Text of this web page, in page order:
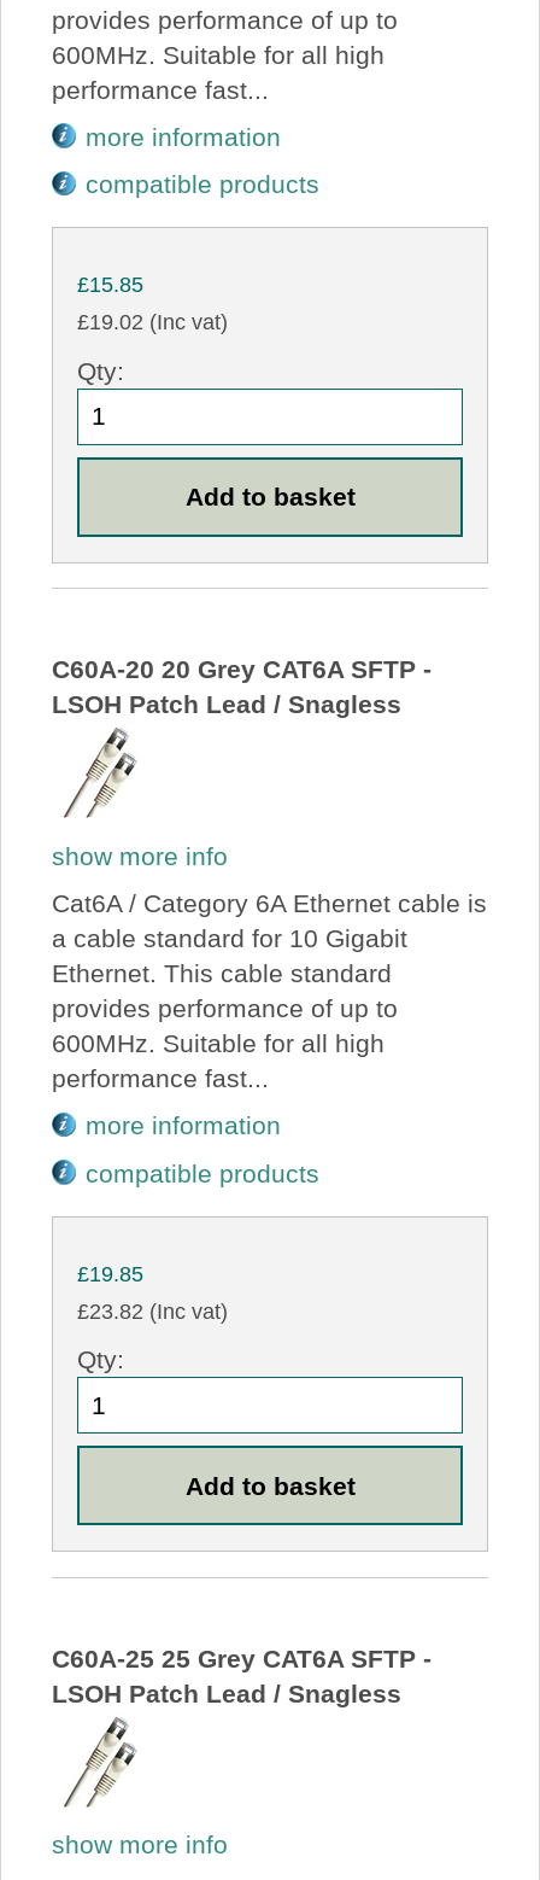
provides performance of up to
600MHz. Suitable for all high
performance fast...
more information
compatible products
£15.85
£19.02 (Inc vat)
Qty:
C60A-20 20 Grey CAT6A SFTP -
LSOH Patch Lead / Snagless
show more info
Cat6A / Category 6A Ethernet cable is
a cable standard for 10 Gigabit
Ethernet. This cable standard
provides performance of up to
600MHz. Suitable for all high
performance fast...
more information
compatible products
£19.85
£23.82 (Inc vat)
Qty:
C60A-25 25 Grey CAT6A SFTP -
LSOH Patch Lead / Snagless
show more info